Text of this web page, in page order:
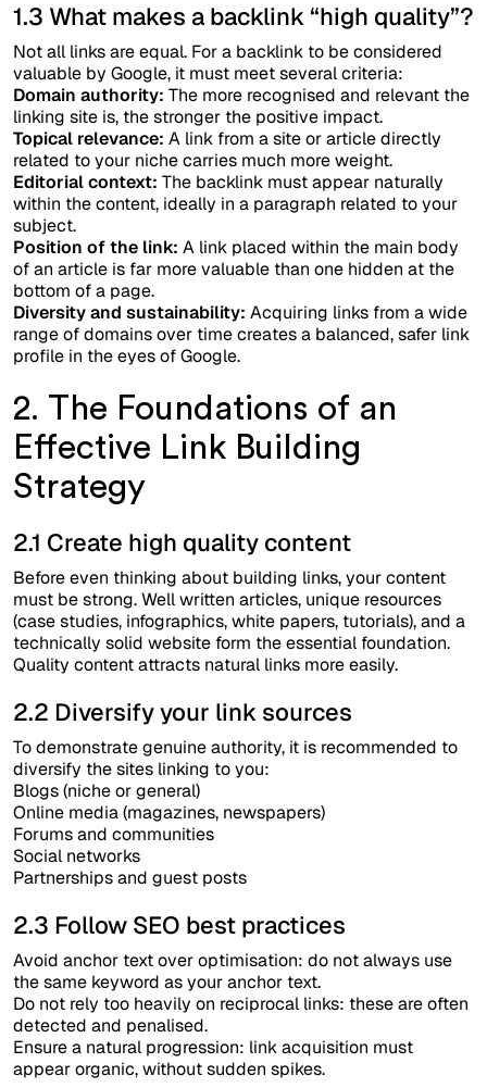
1.3 What makes a backlink “high quality”?
Not all links are equal. For a backlink to be considered
valuable by Google, it must meet several criteria:
Domain authority: The more recognised and relevant the
linking site is, the stronger the positive impact.
Topical relevance: A link from a site or article directly
related to your niche carries much more weight.
Editorial context: The backlink must appear naturally
within the content, ideally in a paragraph related to your
subject.
Position of the link: A link placed within the main body
of an article is far more valuable than one hidden at the
bottom of a page.
Diversity and sustainability: Acquiring links from a wide
range of domains over time creates a balanced, safer link
profile in the eyes of Google.
2. The Foundations of an
Effective Link Building
Strategy
2.1 Create high quality content
Before even thinking about building links, your content
must be strong. Well written articles, unique resources
(case studies, infographics, white papers, tutorials), and a
technically solid website form the essential foundation.
Quality content attracts natural links more easily.
2.2 Diversify your link sources
To demonstrate genuine authority, it is recommended to
diversify the sites linking to you:
Blogs (niche or general)
Online media (magazines, newspapers)
Forums and communities
Social networks
Partnerships and guest posts
2.3 Follow SEO best practices
Avoid anchor text over optimisation: do not always use
the same keyword as your anchor text.
Do not rely too heavily on reciprocal links: these are often
detected and penalised.
Ensure a natural progression: link acquisition must
appear organic, without sudden spikes.